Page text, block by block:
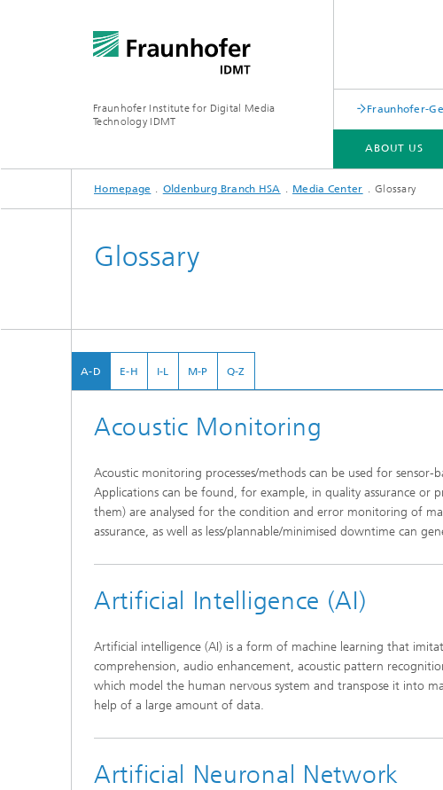
Fraunhofer Institute for Digital Media
Technology IDMT
Fraunhofer-
ABOUT US
ABOUT US
RESEARCH TOPICS
USE CASES
OLDENBURG BRANCH HSA
Homepage Oldenburg Branch HSA Media Center Glossary
Glossary
A-D
Acoustic Monitoring
Acoustic monitoring processes/methods can be used for
Applications can be found, for example, in quality assurance or
them) are analysed for the condition and error monitoring of
assurance, as well as less/plannable/minimised downtime can
Artificial Intelligence (AI)
Artificial intelligence (AI) is a form of machine learning that
comprehension, audio enhancement, acoustic pattern
which model the human nervous system and transpose it into
help of a large amount of data.
Artificial Neuronal Network
E-H I-L M-P Q-Z